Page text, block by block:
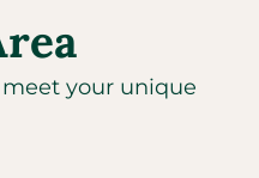
meet your unique